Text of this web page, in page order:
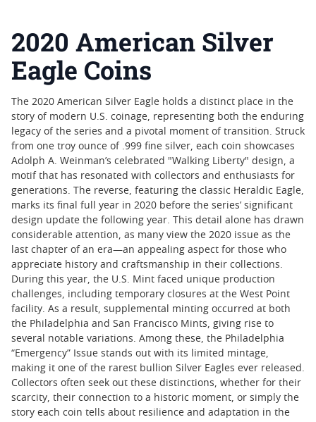
2020 American Silver
Eagle Coins
The 2020 American Silver Eagle holds a distinct place in the
story of modern U.S. coinage, representing both the enduring
legacy of the series and a pivotal moment of transition. Struck
from one troy ounce of .999 fine silver, each coin showcases
Adolph A. Weinman’s celebrated "Walking Liberty" design, a
motif that has resonated with collectors and enthusiasts for
generations. The reverse, featuring the classic Heraldic Eagle,
marks its final full year in 2020 before the series’ significant
design update the following year. This detail alone has drawn
considerable attention, as many view the 2020 issue as the
last chapter of an era—an appealing aspect for those who
appreciate history and craftsmanship in their collections.
During this year, the U.S. Mint faced unique production
challenges, including temporary closures at the West Point
facility. As a result, supplemental minting occurred at both
the Philadelphia and San Francisco Mints, giving rise to
several notable variations. Among these, the Philadelphia
“Emergency” Issue stands out with its limited mintage,
making it one of the rarest bullion Silver Eagles ever released.
Collectors often seek out these distinctions, whether for their
scarcity, their connection to a historic moment, or simply the
story each coin tells about resilience and adaptation in the